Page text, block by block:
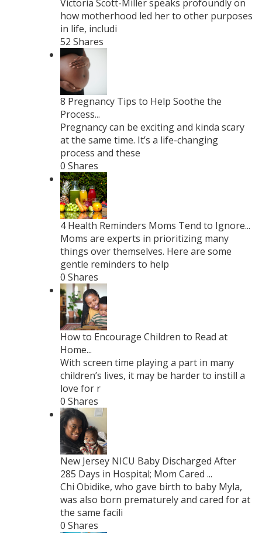
Victoria Scott-Miller speaks profoundly on
how motherhood led her to other purposes
in life, includi
52 Shares
8 Pregnancy Tips to Help Soothe the
Process...
Pregnancy can be exciting and kinda scary
at the same time. It’s a life-changing
process and these
0 Shares
4 Health Reminders Moms Tend to Ignore...
Moms are experts in prioritizing many
things over themselves. Here are some
gentle reminders to help
0 Shares
How to Encourage Children to Read at
Home...
With screen time playing a part in many
children’s lives, it may be harder to instill a
love for r
0 Shares
New Jersey NICU Baby Discharged After
285 Days in Hospital; Mom Cared ...
Chi Obidike, who gave birth to baby Myla,
was also born prematurely and cared for at
the same facili
0 Shares